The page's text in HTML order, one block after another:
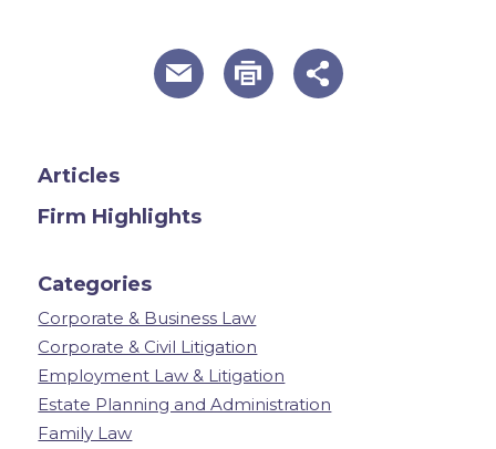
useful page tools and links
Articles
Firm Highlights
Categories
Corporate & Business Law
Corporate & Civil Litigation
Employment Law & Litigation
Estate Planning and Administration
Family Law